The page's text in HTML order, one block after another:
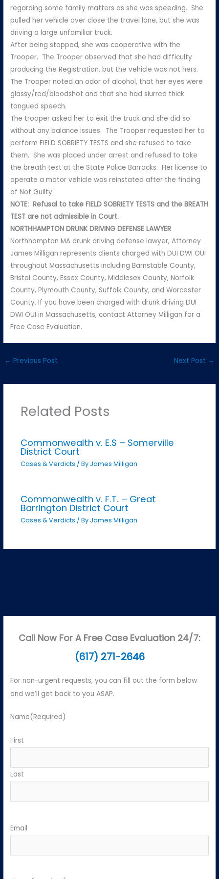
regarding some family matters as she was speeding. She
pulled her vehicle over close the travel lane, but she was
driving a large unfamiliar truck.
After being stopped, she was cooperative with the
Trooper. The Trooper observed that she had difficulty
producing the Registration, but the vehicle was not hers.
The Trooper noted an odor of alcohol, that her eyes were
glassy/red/bloodshot and that she had slurred thick
tongued speech.
The trooper asked her to exit the truck and she did so
without any balance issues. The Trooper requested her to
perform FIELD SOBRIETY TESTS and she refused to take
them. She was placed under arrest and refused to take
the breath test at the State Police Barracks. Her license to
operate a motor vehicle was reinstated after the finding
of Not Guilty.
NOTE: Refusal to take FIELD SOBRIETY TESTS and the BREATH
TEST are not admissible in Court.
NORTHHAMPTON DRUNK DRIVING DEFENSE LAWYER
Northhampton MA drunk driving defense lawyer, Attorney
James Milligan represents clients charged with DUI DWI OUI
throughout Massachusetts including Barnstable County,
Bristol County, Essex County, Middlesex County, Norfolk
County, Plymouth County, Suffolk County, and Worcester
County. If you have been charged with drunk driving DUI
DWI OUI in Massachusetts, contact Attorney Milligan for a
Free Case Evaluation.
← Previous Post Next Post →
Related Posts
Commonwealth v. E.S – Somerville
District Court
Cases & Verdicts / By James Milligan
Commonwealth v. F.T. – Great
Barrington District Court
Cases & Verdicts / By James Milligan
Call Now For A Free Case Evaluation 24/7:
(617) 271-2646
For non-urgent requests, you can fill out the form below
and we’ll get back to you ASAP.
Name(Required)
First
Last
Email